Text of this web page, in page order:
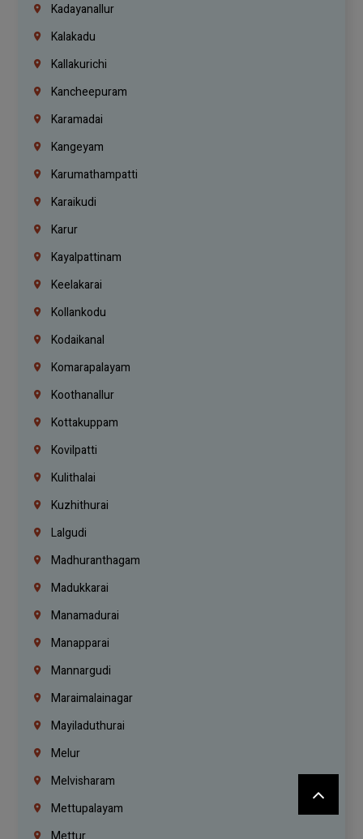
Kadayanallur
Kalakadu
Kallakurichi
Kancheepuram
Karamadai
Kangeyam
Karumathampatti
Karaikudi
Karur
Kayalpattinam
Keelakarai
Kollankodu
Kodaikanal
Komarapalayam
Koothanallur
Kottakuppam
Kovilpatti
Kulithalai
Kuzhithurai
Lalgudi
Madhuranthagam
Madukkarai
Manamadurai
Manapparai
Mannargudi
Maraimalainagar
Mayiladuthurai
Melur
Melvisharam
Mettupalayam